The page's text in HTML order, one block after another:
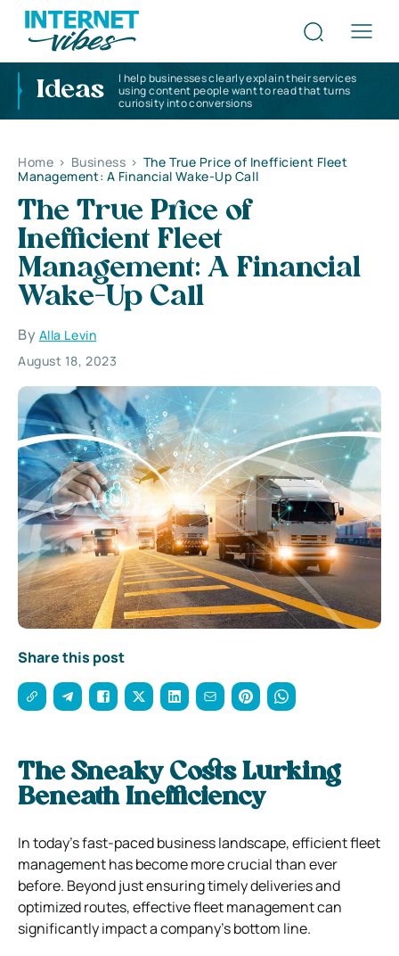
Ideas
I help businesses clearly explain their services
using content people want to read that turns
curiosity into conversions
Home > Business > The True Price of Inefficient Fleet
Management: A Financial Wake-Up Call
The True Price of
Inefficient Fleet
Management: A Financial
Wake-Up Call
By Alla Levin
August 18, 2023
Share this post
The Sneaky Costs Lurking
Beneath Inefficiency
In today’s fast-paced business landscape, efficient fleet
management has become more crucial than ever
before. Beyond just ensuring timely deliveries and
optimized routes, effective fleet management can
significantly impact a company’s bottom line.